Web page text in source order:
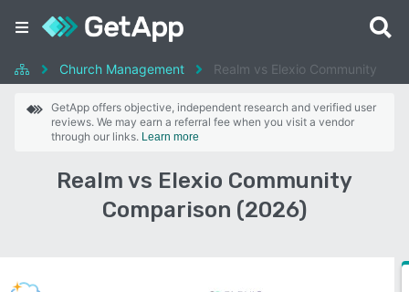
Church Management Realm vs Elexio Community
GetApp offers objective, independent research and verified user
reviews. We may earn a referral fee when you visit a vendor
through our links. Learn more
Realm vs Elexio Community
Comparison (2026)